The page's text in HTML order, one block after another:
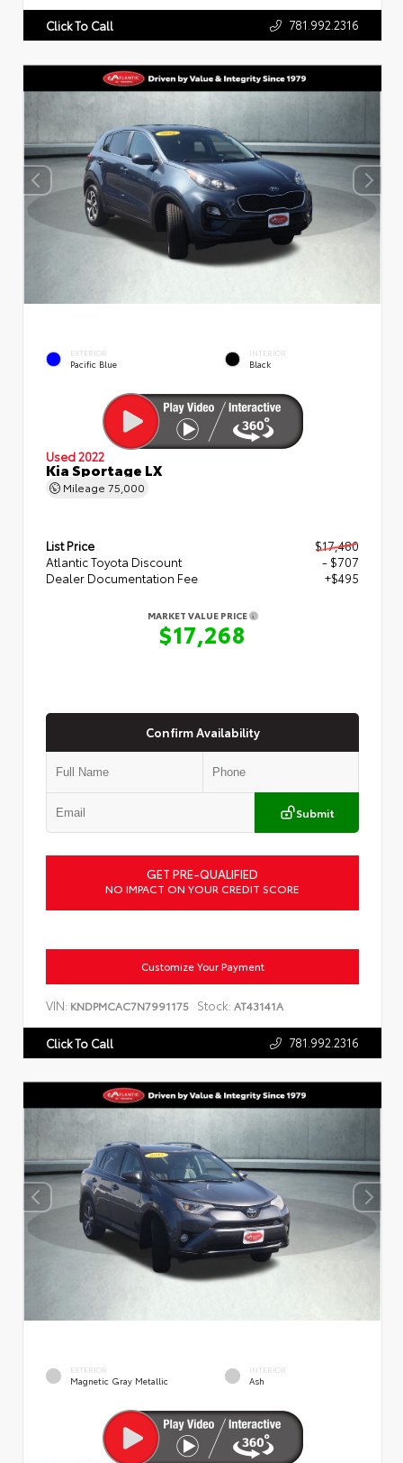
Click To Call 781.992.2316
EXTERIOR
Pacific Blue
INTERIOR
Black
Used 2022
Kia Sportage LX
Mileage 75,000
List Price
$17,480
Atlantic Toyota Discount
- $707
Dealer Documentation Fee
+$495
MARKET VALUE PRICE
$17,268
Confirm Availability
Submit
GET PRE-QUALIFIED
NO IMPACT ON YOUR CREDIT SCORE
Customize Your Payment
VIN: KNDPMCAC7N7991175 Stock: AT43141A
Click To Call 781.992.2316
EXTERIOR
Magnetic Gray Metallic
INTERIOR
Ash